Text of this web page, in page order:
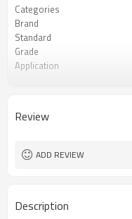
Categories
Brand
Standard
Grade
Application
Shape
Review
ADD REVIEW
Description